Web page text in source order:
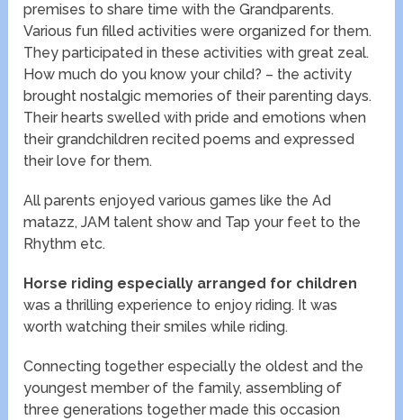
premises to share time with the Grandparents.
Various fun filled activities were organized for them.
They participated in these activities with great zeal.
How much do you know your child? – the activity
brought nostalgic memories of their parenting days.
Their hearts swelled with pride and emotions when
their grandchildren recited poems and expressed
their love for them.
All parents enjoyed various games like the Ad
matazz, JAM talent show and Tap your feet to the
Rhythm etc.
Horse riding especially arranged for children
was a thrilling experience to enjoy riding. It was
worth watching their smiles while riding.
Connecting together especially the oldest and the
youngest member of the family, assembling of
three generations together made this occasion